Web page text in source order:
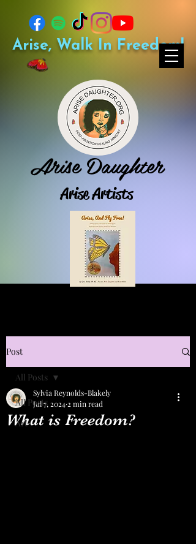
Arise Daughter
Arise Artists
Arise, Walk In Freedom!
Post
All Posts
Art
All Posts
What is Freedom?
Sylvia Reynolds-Blakely
Jul 7, 2024 2 min read